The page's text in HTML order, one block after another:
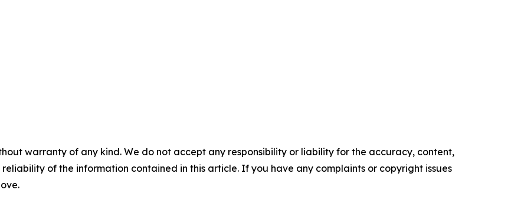
warranty of any kind. We do not accept any responsibility or liability for the accuracy, content,
of the information contained in this article. If you have any complaints or copyright issues